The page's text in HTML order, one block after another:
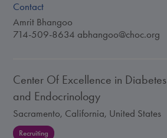
Contact
Amrit Bhangoo
714-509-8634 abhangoo@choc.org
Center Of Excellence in Diabetes
and Endocrinology
Sacramento, California, United States
Recruiting